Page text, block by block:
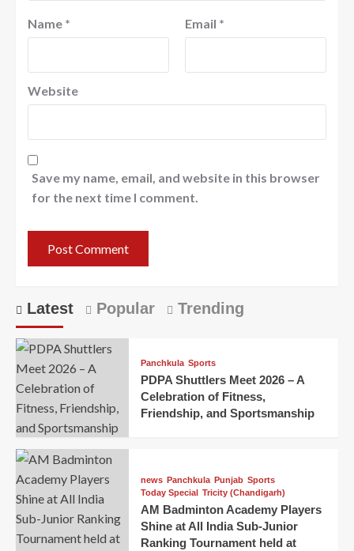
Name * Email *
Website
Save my name, email, and website in this browser
for the next time I comment.
Latest Popular Trending
Panchkula Sports
PDPA Shuttlers Meet 2026 – A
Celebration of Fitness,
Friendship, and Sportsmanship
news Panchkula Punjab Sports
Today Special Tricity (Chandigarh)
AM Badminton Academy Players
Shine at All India Sub-Junior
Ranking Tournament held at